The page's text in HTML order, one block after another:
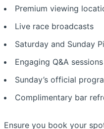
Premium viewing
Live race broadcasts
Saturday and Sunday
Engaging Q&A
Sunday’s official
Complimentary bar
Ensure you book your